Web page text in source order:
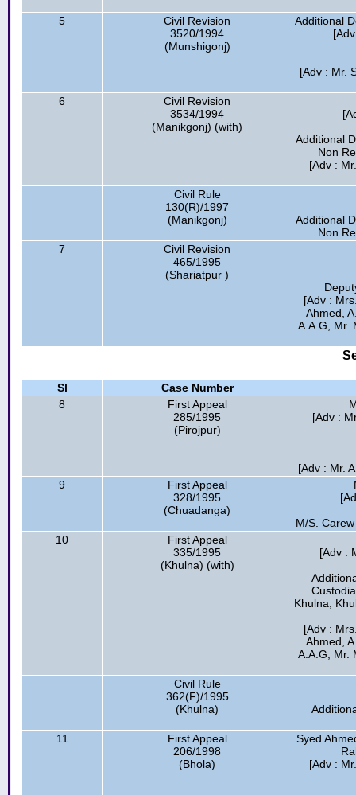
5
Civil Revision
3520/1994
(Munshigonj)
Additional
[Adv : Mr.
6
Civil Revision
3534/1994
(Manikgonj) (with)
Additional
Non
[Adv :
Civil Rule
130(R)/1997
(Manikgonj)
Additional
Non
7
Civil Revision
465/1995
(Shariatpur )
[Adv :
Ahmed,
A.A.G, Mr.
Sl
Case Number
8
First Appeal
285/1995
(Pirojpur)
[Adv :
[Adv : Mr.
9
First Appeal
328/1995
(Chuadanga)
M/S.
10
First Appeal
335/1995
(Khulna) (with)
[Adv :
Khulna,
[Adv :
Ahmed,
A.A.G, Mr.
Civil Rule
362(F)/1995
(Khulna)
11
First Appeal
206/1998
(Bhola)
Syed
[Adv :